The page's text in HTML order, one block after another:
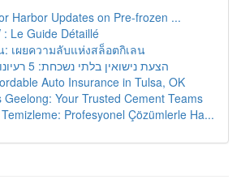
Harbor Updates on Pre-frozen ...
: Le Guide Détaillé
: เผยความลับแห่งสล็อตกิเลน
הצעת נישואין בלתי נשכחת: 5 רעיונות רומנטיים
Auto Insurance in Tulsa, OK
Geelong: Your Trusted Cement Teams
Temizleme: Profesyonel Çözümlerle Ha...